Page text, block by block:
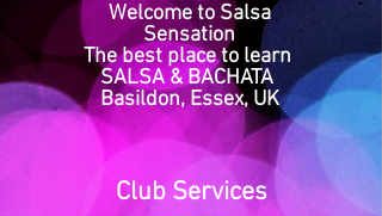
Welcome to Salsa
Sensation
The best place to learn
SALSA & BACHATA
Basildon, Essex, UK
Club Services